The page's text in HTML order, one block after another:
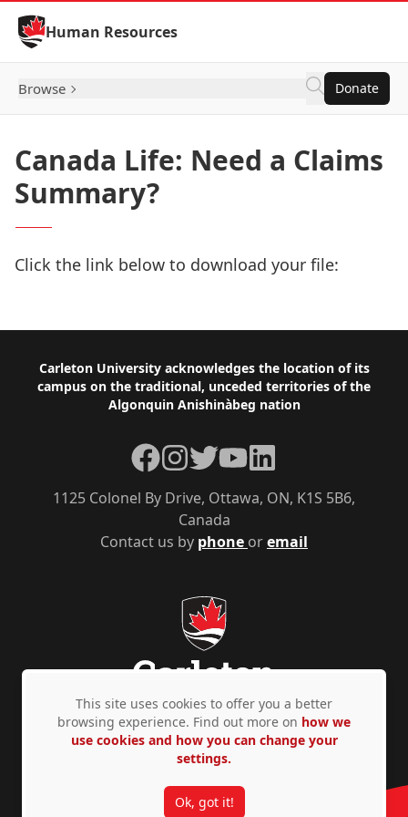
Skip to Content
Human Resources
Browse Donate
Canada Life: Need a Claims
Summary?
Click the link below to download your file:
Footer
Carleton University acknowledges the location of its
campus on the traditional, unceded territories of the
Algonquin Anishinàbeg nation
Contact us by phone oremail
1125 Colonel By Drive, Ottawa, ON, K1S 5B6,
Canada
Facebook
Instagram
TwitterYouTubeLinkedIn
Privacy Policy Accessibility © Copyright 2026
This site uses cookies to offer you a better
browsing experience. Find out more on how we
use cookies and how you can change your
settings.
Ok, got it!